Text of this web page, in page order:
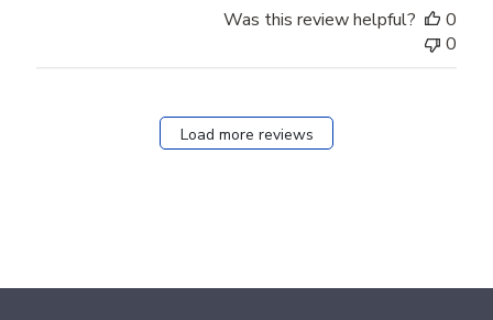
Was this review helpful?
0
0
Load more reviews